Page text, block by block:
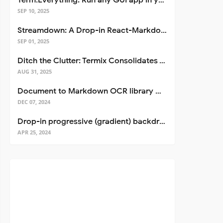
SEP 10, 2025
Streamdown: A Drop-in React-Markdown Replacement
SEP 01, 2025
Ditch the Clutter: Termix Consolidates Your Entire Server Workflow into One Self-Hosted Platform
AUG 31, 2025
Document to Markdown OCR library with Llama
DEC 07, 2024
Drop-in progressive (gradient) backdrop blur for React
APR 25, 2024